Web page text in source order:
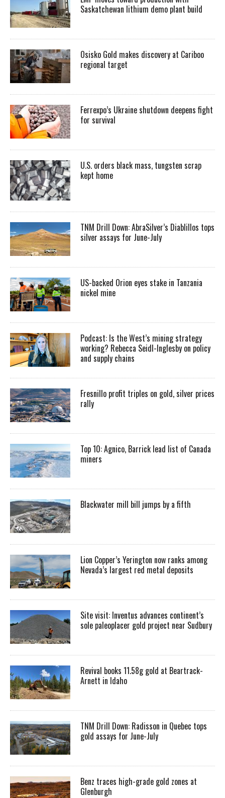
Saskatchewan lithium demo plant build
Osisko Gold makes discovery at Cariboo
regional target
Ferrexpo’s Ukraine shutdown deepens fight
for survival
U.S. orders black mass, tungsten scrap
kept home
TNM Drill Down: AbraSilver’s Diablillos tops
silver assays for June-July
US-backed Orion eyes stake in Tanzania
nickel mine
Podcast: Is the West’s mining strategy
working? Rebecca Seidl-Inglesby on policy
and supply chains
Fresnillo profit triples on gold, silver prices
rally
Top 10: Agnico, Barrick lead list of Canada
miners
Blackwater mill bill jumps by a fifth
Lion Copper’s Yerington now ranks among
Nevada’s largest red metal deposits
Site visit: Inventus advances continent’s
sole paleoplacer gold project near Sudbury
Revival books 11.58g gold at Beartrack-
Arnett in Idaho
TNM Drill Down: Radisson in Quebec tops
gold assays for June-July
Benz traces high-grade gold zones at
Glenburgh